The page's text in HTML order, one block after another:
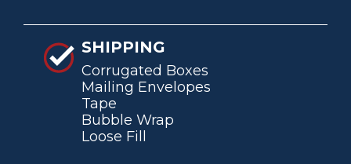
SHIPPING
Corrugated Boxes
Mailing Envelopes
Tape
Bubble Wrap
Loose Fill